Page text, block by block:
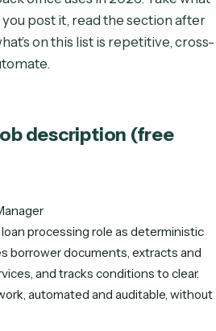
paste, and adapt. It
across the systems a
office uses in 2026.
on this list is repetitive,
job description (free
Manager
loan processing role as